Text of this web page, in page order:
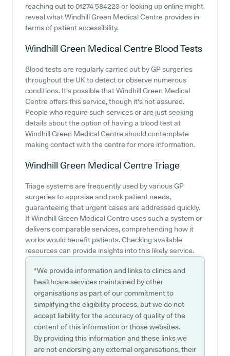
reaching out to 01274 584223 or looking up online might
reveal what Windhill Green Medical Centre provides in
terms of patient accessibility.
Windhill Green Medical Centre Blood Tests
Blood tests are regularly carried out by GP surgeries
throughout the UK to detect or observe numerous
conditions. It's possible that Windhill Green Medical
Centre offers this service, though it's not assured.
People who require such services or are just seeking
details about the option of having a blood test at
Windhill Green Medical Centre should contemplate
making contact with the centre for more information.
Windhill Green Medical CentreTriage
Triage systems are frequently used by various GP
surgeries to appraise and rank patient needs,
guaranteeing that urgent cases are addressed quickly.
If Windhill Green Medical Centre uses such a system or
delivers comparable services, comprehending how it
works would benefit patients. Checking available
resources can provide insights into this likely service.
*We provide information and links to clinics and
healthcare services maintained by other
organisations as part of our commitment to
simplifying the eligibility process, but we do not
accept liability for the accuracy of quality of the
content of this information or those websites.
By providing this information and these links we
are not endorsing any external organisations, their